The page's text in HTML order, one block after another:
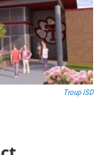
Troup ISD